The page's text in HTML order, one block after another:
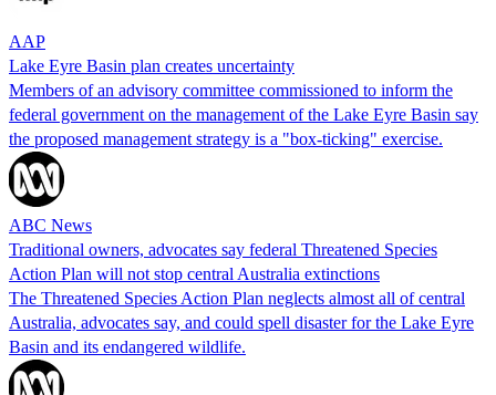
AAP
Lake Eyre Basin plan creates uncertainty
Members of an advisory committee commissioned to inform the
federal government on the management of the Lake Eyre Basin say
the proposed management strategy is a "box-ticking" exercise.
ABC News
Traditional owners, advocates say federal Threatened Species
Action Plan will not stop central Australia extinctions
The Threatened Species Action Plan neglects almost all of central
Australia, advocates say, and could spell disaster for the Lake Eyre
Basin and its endangered wildlife.